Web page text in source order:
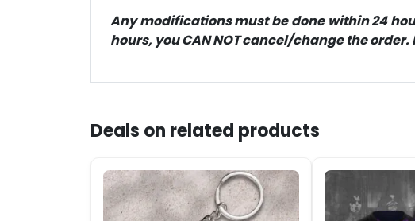
Any modifications must be done within 24
hours, you CAN NOT cancel/change the
Deals on related products